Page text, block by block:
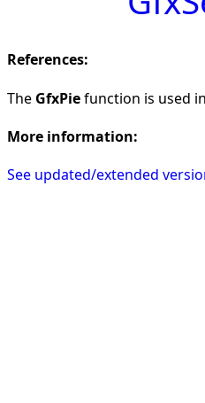
References:
The GfxPiefunction is used
More information:
See updated/extended